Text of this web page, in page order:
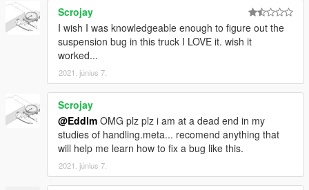
DO NOT REUPLOAD ON ANY OTHER SITES
Scrojay
I wish I was knowledgeable enough to figure out the
suspension bug in this truck I LOVE it. wish it
worked...
2021. június 7.
Scrojay
@Eddlm OMG plz plz i am at a dead end in my
studies of handling.meta... recomend anything that
will help me learn how to fix a bug like this.
2021. június 7.